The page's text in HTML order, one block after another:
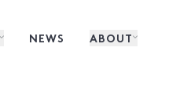
NEWS ABOUT